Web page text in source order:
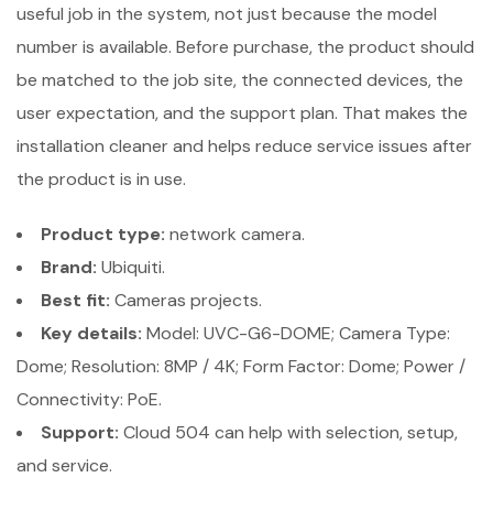
useful job in the system, not just because the model
number is available. Before purchase, the product should
be matched to the job site, the connected devices, the
user expectation, and the support plan. That makes the
installation cleaner and helps reduce service issues after
the product is in use.
Product type: network camera.
Brand: Ubiquiti.
Best fit: Cameras projects.
Key details: Model: UVC-G6-DOME; Camera Type:
Dome; Resolution: 8MP / 4K; Form Factor: Dome; Power /
Connectivity: PoE.
Support: Cloud 504 can help with selection, setup,
and service.